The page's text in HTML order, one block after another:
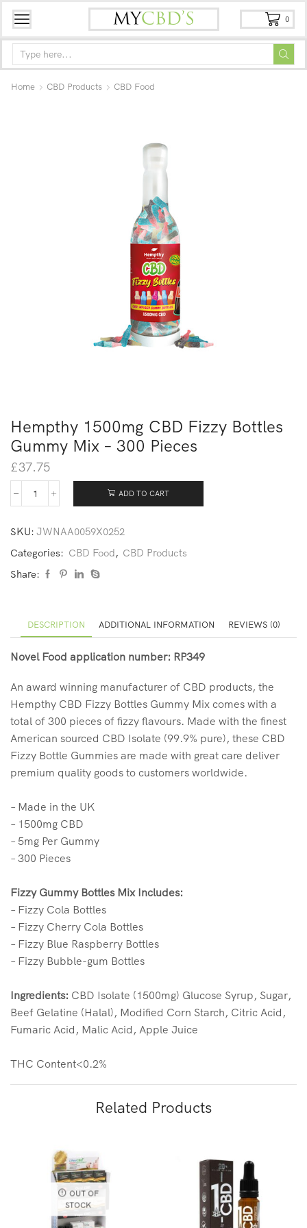
0
Home CBD Products CBD Food
Hempthy 1500mg CBD Fizzy Bottles
Gummy Mix – 300 Pieces
£37.75
ADD TO CART
SKU: JWNAA0059X0252
Categories: CBD Food, CBD Products
Share:
DESCRIPTION ADDITIONAL INFORMATION REVIEWS (0)
Novel Food application number: RP349
An award winning manufacturer of CBD products, the
Hempthy CBD Fizzy Bottles Gummy Mix comes with a
total of 300 pieces of fizzy flavours. Made with the finest
American sourced CBD Isolate (99.9% pure), these CBD
Fizzy Bottle Gummies are made with great care deliver
premium quality goods to customers worldwide.
– Made in the UK
– 1500mg CBD
– 5mg Per Gummy
– 300 Pieces
Fizzy Gummy Bottles Mix Includes:
– Fizzy Cola Bottles
– Fizzy Cherry Cola Bottles
– Fizzy Blue Raspberry Bottles
– Fizzy Bubble-gum Bottles
Ingredients: CBD Isolate (1500mg) Glucose Syrup, Sugar,
Beef Gelatine (Halal), Modified Corn Starch, Citric Acid,
Fumaric Acid, Malic Acid, Apple Juice
THC Content<0.2%
Related Products
OUT OF
STOCK